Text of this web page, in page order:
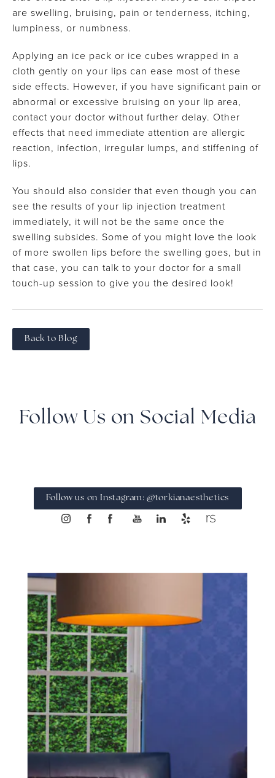
are swelling, bruising, pain or tenderness, itching,
lumpiness, or numbness.
Applying an ice pack or ice cubes wrapped in a
cloth gently on your lips can ease most of these
side effects. However, if you have significant pain or
abnormal or excessive bruising on your lip area,
contact your doctor without further delay. Other
effects that need immediate attention are allergic
reaction, infection, irregular lumps, and stiffening of
lips.
You should also consider that even though you can
see the results of your lip injection treatment
immediately, it will not be the same once the
swelling subsides. Some of you might love the look
of more swollen lips before the swelling goes, but in
that case, you can talk to your doctor for a small
touch-up session to give you the desired look!
Back to Blog
Follow Us on Social Media
Follow us on Instagram: @torkianaesthetics
SCHEDULE A CONSULTATION